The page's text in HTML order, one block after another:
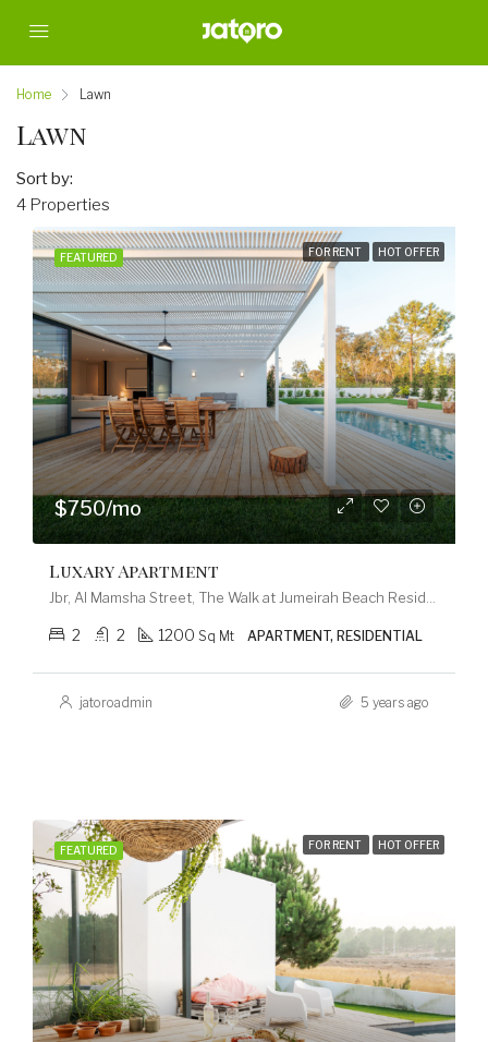
Home Lawn
Lawn
4 Properties
Sort by:
FEATURED FOR RENT HOT OFFER
$750/mo
Luxary Apartment
2 2 1200 Sq Mt APARTMENT, RESIDENTIAL
jatoroadmin 5 years ago
FEATURED FOR RENT HOT OFFER